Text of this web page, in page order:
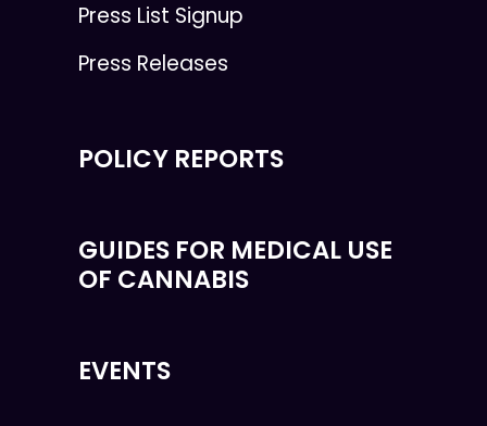
Press List Signup
Press Releases
POLICY REPORTS
GUIDES FOR MEDICAL USE
OF CANNABIS
EVENTS